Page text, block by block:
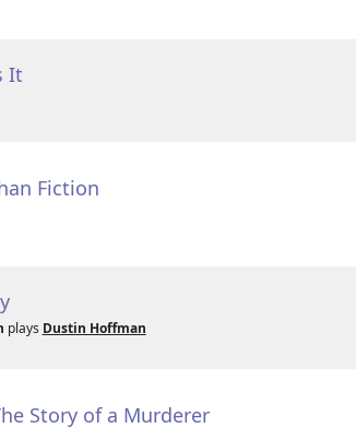
It
Fiction
plays Dustin Hoffman
Story of a Murderer